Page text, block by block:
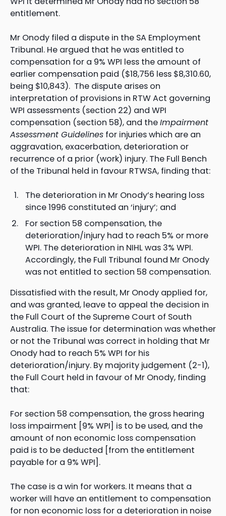
entitlement.
Mr Onody filed a dispute in the SA Employment
Tribunal. He argued that he was entitled to
compensation for a 9% WPI less the amount of
earlier compensation paid ($18,756 less $8,310.60,
being $10,843). The dispute arises on
interpretation of provisions in RTW Act governing
WPI assessments (section 22) and WPI
compensation (section 58), and theImpairment
Assessment Guidelines for injuries which are an
aggravation, exacerbation, deterioration or
recurrence of a prior (work) injury. The Full Bench
of the Tribunal held in favour RTWSA, finding that:
The deterioration in Mr Onody’s hearing loss
since 1996 constituted an ‘injury’; and
For section 58 compensation, the
deterioration/injury had to reach 5% or more
WPI. The deterioration in NIHL was 3% WPI.
Accordingly, the Full Tribunal found Mr Onody
was not entitled to section 58 compensation.
Dissatisfied with the result, Mr Onody applied for,
and was granted, leave to appeal the decision in
the Full Court of the Supreme Court of South
Australia. The issue for determination was whether
or not the Tribunal was correct in holding that Mr
Onody had to reach 5% WPI for his
deterioration/injury. By majority judgement (2-1),
the Full Court held in favour of Mr Onody, finding
that:
For section 58 compensation, the gross hearing
loss impairment [9% WPI] is to be used, and the
amount of non economic loss compensation
paid is to be deducted [from the entitlement
payable for a 9% WPI].
The case is a win for workers. It means that a
worker will have an entitlement to compensation
for non economic loss for a deterioration in noise